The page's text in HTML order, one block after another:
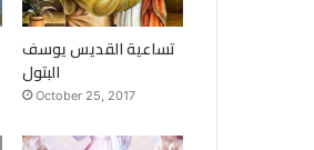
تساعية القديس يوسف
البتول
October 25, 2017